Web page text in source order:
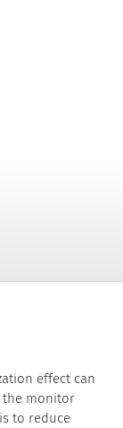
effect can
the monitor
to reduce